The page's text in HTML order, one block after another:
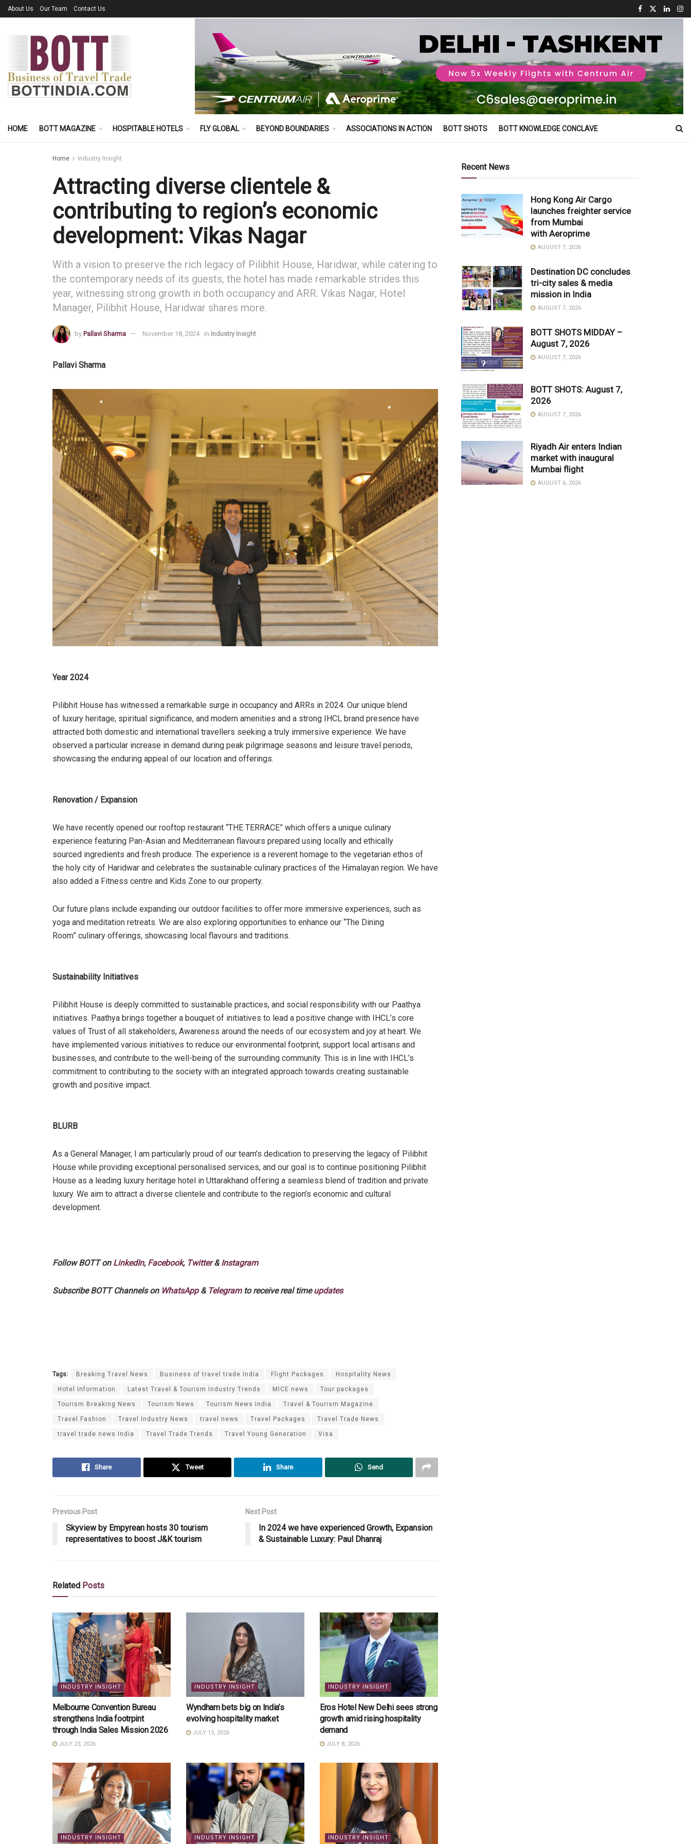
About Us Our Team Contact Us
HOME BOTT MAGAZINE HOSPITABLE HOTELS FLY GLOBAL BEYOND BOUNDARIES ASSOCIATIONS IN ACTION BOTT SHOTS BOTT KNOWLEDGE CONCLAVE
Home Industry Insight
Attracting diverse clientele &
contributing to region’s economic
development: Vikas Nagar
With a vision to preserve the rich legacy of Pilibhit House, Haridwar, while catering to
the contemporary needs of its guests, the hotel has made remarkable strides this
year, witnessing strong growth in both occupancy and ARR. Vikas Nagar, Hotel
Manager, Pilibhit House, Haridwar shares more.
by Pallavi Sharma November 18, 2024 in Industry Insight
Pallavi Sharma
Year 2024
Pilibhit House has witnessed a remarkable surge in occupancy and ARRs in 2024. Our unique blend
of luxury heritage, spiritual significance, and modern amenities and a strong IHCL brand presence have
attracted both domestic and international travellers seeking a truly immersive experience. We have
observed a particular increase in demand during peak pilgrimage seasons and leisure travel periods,
showcasing the enduring appeal of our location and offerings.
Renovation / Expansion
We have recently opened our rooftop restaurant “THE TERRACE” which offers a unique culinary
experience featuring Pan-Asian and Mediterranean flavours prepared using locally and ethically
sourced ingredients and fresh produce. The experience is a reverent homage to the vegetarian ethos of
the holy city of Haridwar and celebrates the sustainable culinary practices of the Himalayan region. We have
also added a Fitness centre and Kids Zone to our property.
Our future plans include expanding our outdoor facilities to offer more immersive experiences, such as
yoga and meditation retreats. We are also exploring opportunities to enhance our “The Dining
Room” culinary offerings, showcasing local flavours and traditions.
Sustainability Initiatives
Pilibhit House is deeply committed to sustainable practices, and social responsibility with our Paathya
initiatives. Paathya brings together a bouquet of initiatives to lead a positive change with IHCL’s core
values of Trust of all stakeholders, Awareness around the needs of our ecosystem and joy at heart. We
have implemented various initiatives to reduce our environmental footprint, support local artisans and
businesses, and contribute to the well-being of the surrounding community. This is in line with IHCL’s
commitment to contributing to the society with an integrated approach towards creating sustainable
growth and positive impact.
BLURB
As a General Manager, I am particularly proud of our team’s dedication to preserving the legacy of Pilibhit
House while providing exceptional personalised services, and our goal is to continue positioning Pilibhit
House as a leading luxury heritage hotel in Uttarakhand offering a seamless blend of tradition and private
luxury. We aim to attract a diverse clientele and contribute to the region’s economic and cultural
development.
Follow BOTT on LinkedIn, Facebook, Twitter&Instagram
Subscribe BOTT Channels on WhatsApp& Telegramto receive real timeupdates
Tags: Breaking Travel News Business of travel trade India Flight Packages Hospitality News
Hotel Information Latest Travel & Tourism Industry Trends MICE news Tour packages
Tourism Breaking News Tourism News Tourism News India Travel & Tourism Magazine
Travel Fashion Travel Industry News travel news Travel Packages Travel Trade News
travel trade news India Travel Trade Trends Travel Young Generation Visa
Share Tweet Share Send
Previous Post
Skyview by Empyrean hosts 30 tourism
representatives to boost J&K tourism
Next Post
In 2024 we have experienced Growth, Expansion
& Sustainable Luxury: Paul Dhanraj
Related Posts
INDUSTRY INSIGHT
Melbourne Convention Bureau
strengthens India footrpint
through India Sales Mission 2026
JULY 23, 2026
INDUSTRY INSIGHT
Wyndham bets big on India’s
evolving hospitality market
JULY 13, 2026
INDUSTRY INSIGHT
Eros Hotel New Delhi sees strong
growth amid rising hospitality
demand
JULY 8, 2026
INDUSTRY INSIGHT INDUSTRY INSIGHT INDUSTRY INSIGHT
Recent News
Hong Kong Air Cargo
launches freighter service
from Mumbai
with Aeroprime
AUGUST 7, 2026
Destination DC concludes
tri-city sales & media
mission in India
AUGUST 7, 2026
BOTT SHOTS MIDDAY –
August 7, 2026
AUGUST 7, 2026
BOTT SHOTS: August 7,
2026
AUGUST 7, 2026
Riyadh Air enters Indian
market with inaugural
Mumbai flight
AUGUST 6, 2026